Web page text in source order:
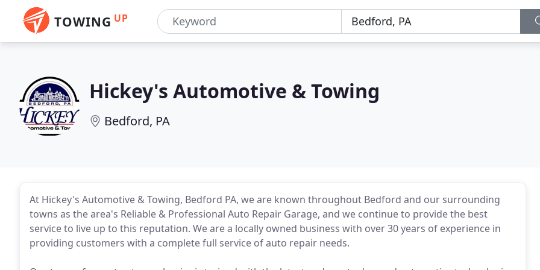
TOWING UP
Hickey's Automotive & Towing
Bedford, PA
At Hickey's Automotive & Towing, Bedford PA, we are known throughout Bedford and our surrounding
towns as the area's Reliable & Professional Auto Repair Garage, and we continue to provide the best
service to live up to this reputation. We are a locally owned business with over 30 years of experience in
providing customers with a complete full service of auto repair needs.